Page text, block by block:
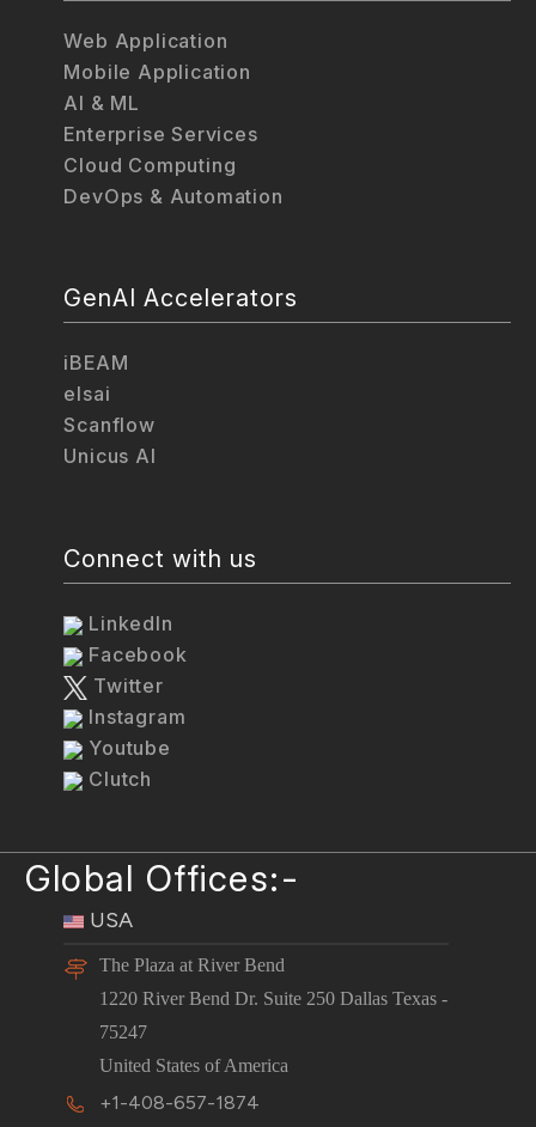
Web Application
Mobile Application
AI & ML
Enterprise Services
Cloud Computing
DevOps & Automation
GenAI Accelerators
iBEAM
elsai
Scanflow
Unicus AI
Connect with us
LinkedIn
Facebook
Twitter
Instagram
Youtube
Clutch
Global Offices:-
USA
The Plaza at River Bend
1220 River Bend Dr. Suite 250 Dallas Texas -
75247
United States of America
+1-408-657-1874